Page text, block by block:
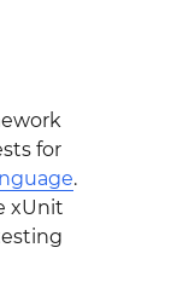
for
.
xUnit